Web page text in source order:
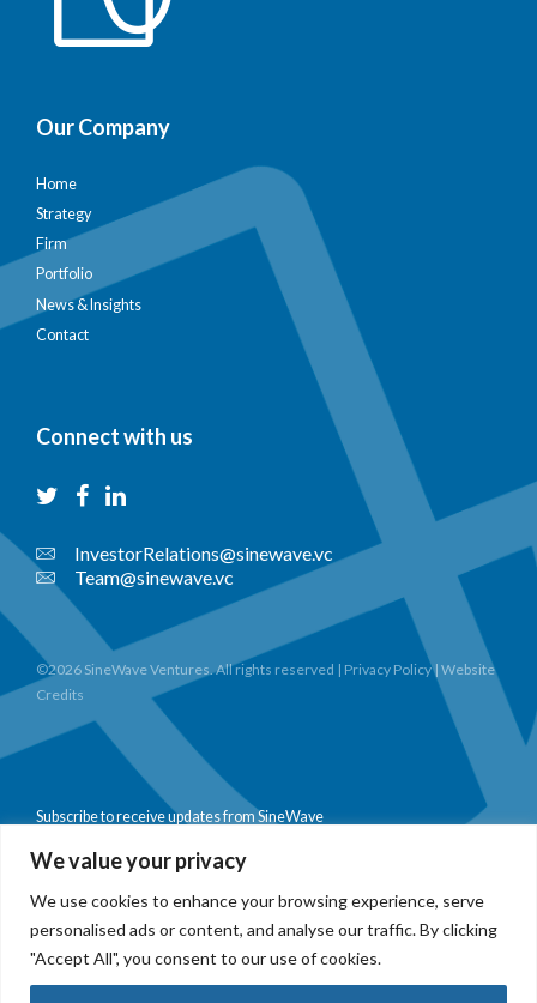
We value your privacy
We use cookies to enhance your browsing experience, serve
personalised ads or content, and analyse our traffic. By clicking
"Accept All", you consent to our use of cookies.
Our Company
Home
Strategy
Firm
Portfolio
News & Insights
Contact
Connect with us
InvestorRelations@sinewave.vc
Team@sinewave.vc
©2026 SineWave Ventures. All rights reserved | Privacy Policy| Website
Credits
Subscribe to receive updates from SineWave
Subscribe